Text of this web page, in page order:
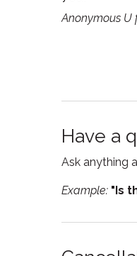
Suitable
Anonymous U
Have a
Ask anything
Example: "Is